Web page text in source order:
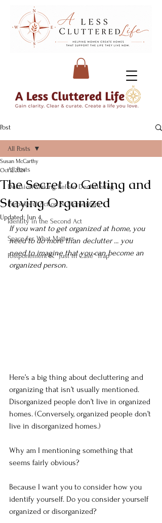
Post
All Posts
Decision-Making Before Decluttering
Purposeful Action & Momentum
Identity in the Second Act
Space for What Matters
Postponement & "Just in Case" Trap
All Posts
The Secret to Getting and
Staying Organized
Susan McCarthy
Oct 2, 2024
Updated: Jun 4
If you want to get organized at home, you
need to do more than declutter ... you
need to imagine that you can become an
organized person.
Here’s a big thing about decluttering and
organizing that isn’t usually mentioned.
Disorganized people don’t live in organized
homes. (Conversely, organized people don’t
live in disorganized homes.)
Why am I mentioning something that
seems fairly obvious?
Because I want you to consider how you
identify yourself. Do you consider yourself
organized or disorganized?